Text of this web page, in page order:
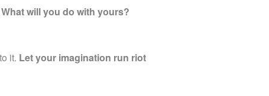
What will you do with yours?
it. Let your imagination run riot